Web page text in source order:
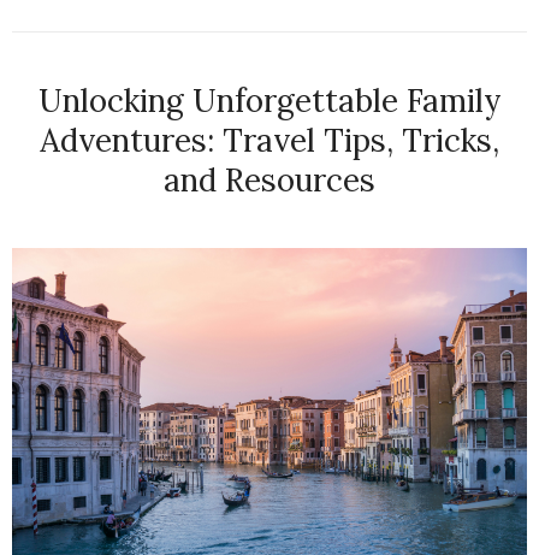
Unlocking Unforgettable Family
Adventures: Travel Tips, Tricks,
and Resources